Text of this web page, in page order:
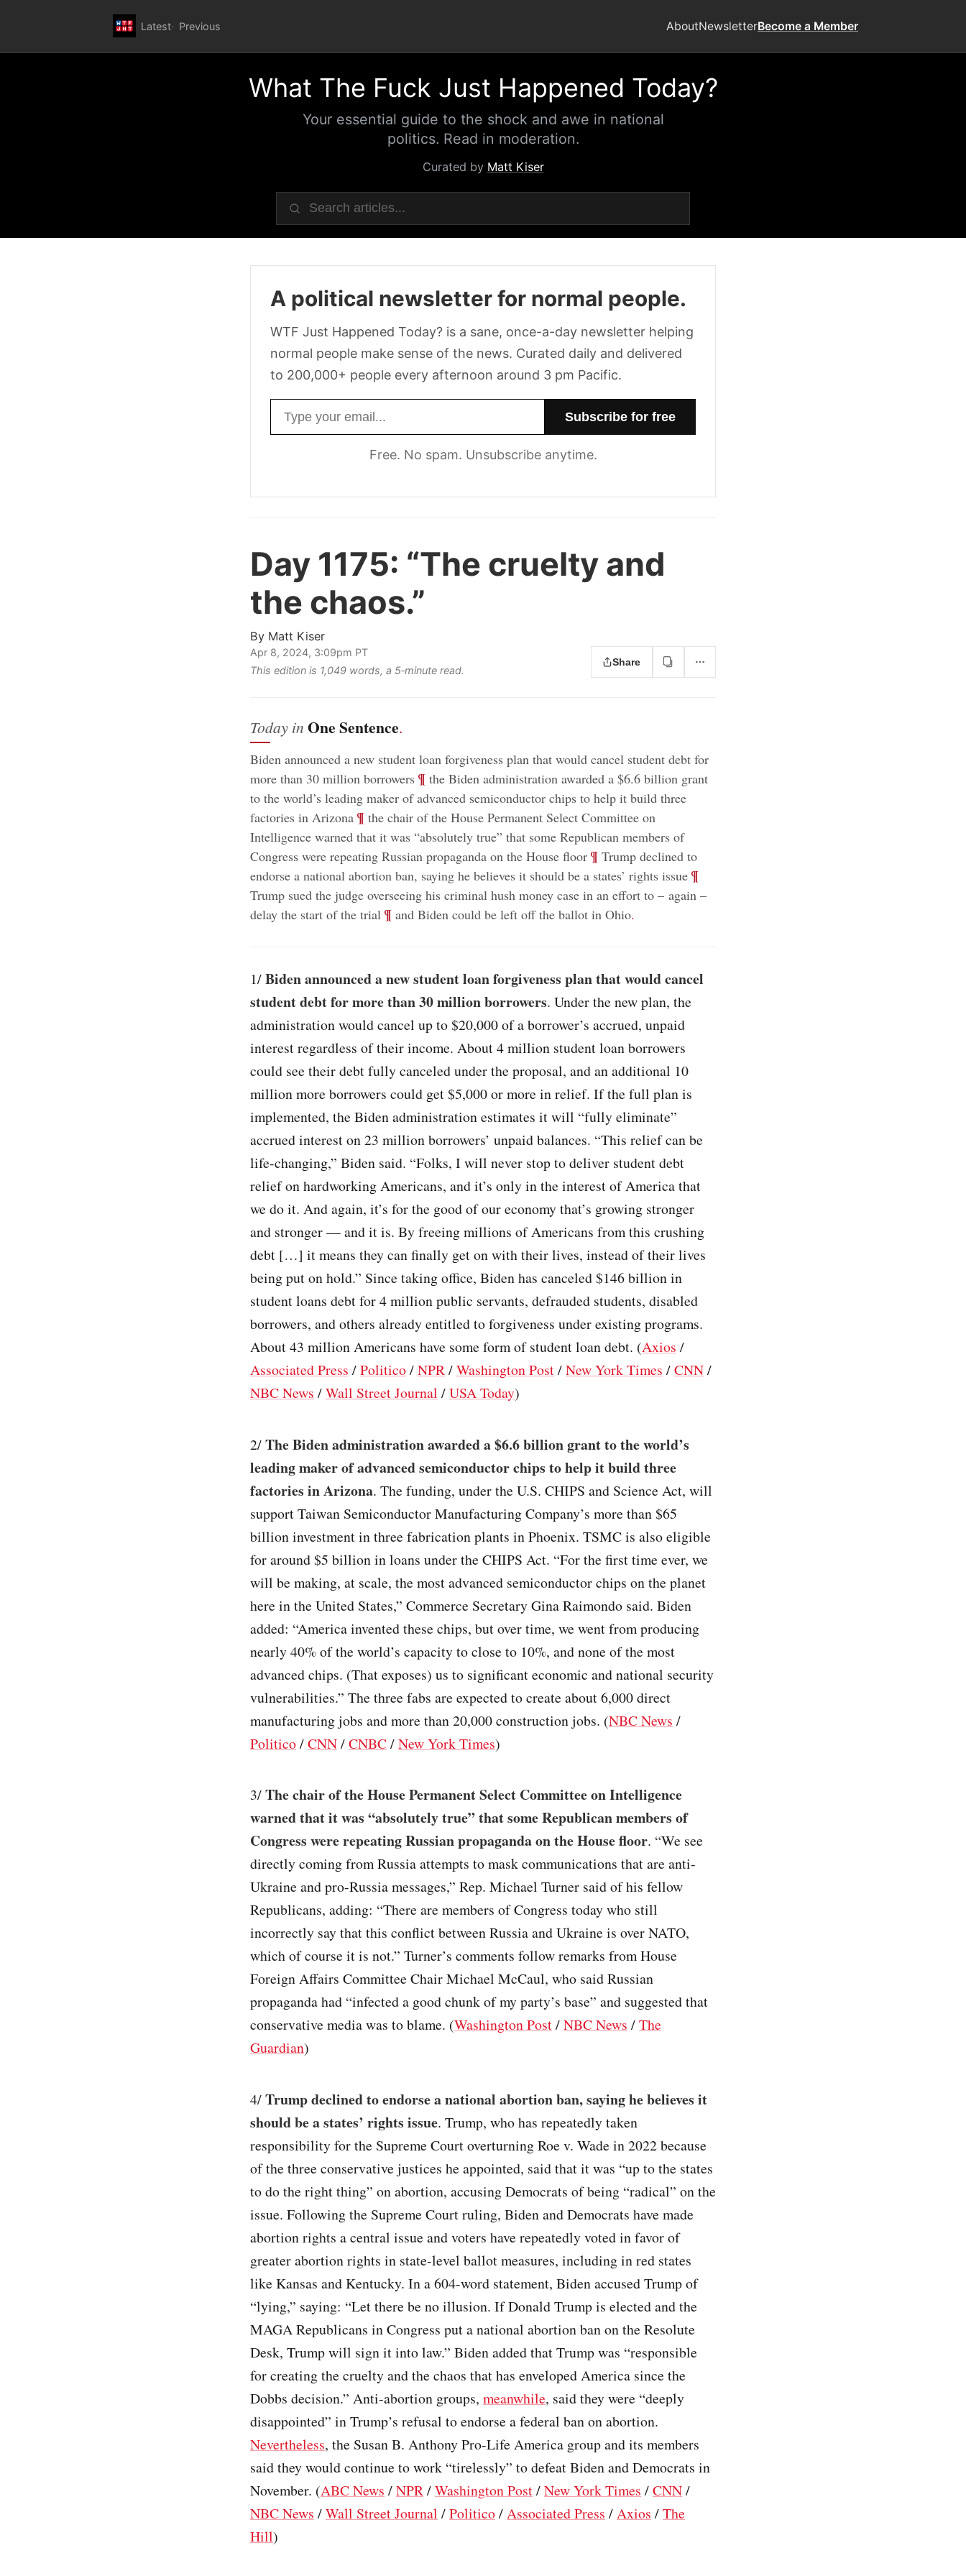
Latest Previous AboutNewsletterBecome a Member
What The Fuck Just Happened Today?
Your essential guide to the shock and awe in national
politics. Read in moderation.
Curated by Matt Kiser
A political newsletter for normal people.
WTF Just Happened Today? is a sane, once-a-day newsletter helping
normal people make sense of the news. Curated daily and delivered
to 200,000+ people every afternoon around 3 pm Pacific.
Free. No spam. Unsubscribe anytime.
Day 1175: “The cruelty and
the chaos.”
By Matt Kiser
Apr 8, 2024, 3:09pm PT
This edition is 1,049 words, a 5‑minute read.
Share
Today in One Sentence.
Biden announced a new student loan forgiveness plan that would cancel student debt for
more than 30 million borrowers; ¶ the Biden administration awarded a $6.6 billion grant
to the world’s leading maker of advanced semiconductor chips to help it build three
factories in Arizona ¶ the chair of the House Permanent Select Committee on
Intelligence warned that it was “absolutely true” that some Republican members of
Congress were repeating Russian propaganda on the House floor; ¶ Trump declined to
endorse a national abortion ban, saying he believes it should be a states’ rights issue; ¶
Trump sued the judge overseeing his criminal hush money case in an effort to – again –
delay the start of the trial ¶ and Biden could be left off the ballot in Ohio.
1/Biden announced a new student loan forgiveness plan that would cancel
student debt for more than 30 million borrowers. Under the new plan, the
administration would cancel up to $20,000 of a borrower’s accrued, unpaid
interest regardless of their income. About 4 million student loan borrowers
could see their debt fully canceled under the proposal, and an additional 10
million more borrowers could get $5,000 or more in relief. If the full plan is
implemented, the Biden administration estimates it will “fully eliminate”
accrued interest on 23 million borrowers’ unpaid balances. “This relief can be
life-changing,” Biden said. “Folks, I will never stop to deliver student debt
relief on hardworking Americans, and it’s only in the interest of America that
we do it. And again, it’s for the good of our economy that’s growing stronger
and stronger — and it is. By freeing millions of Americans from this crushing
debt […] it means they can finally get on with their lives, instead of their lives
being put on hold.” Since taking office, Biden has canceled $146 billion in
student loans debt for 4 million public servants, defrauded students, disabled
borrowers, and others already entitled to forgiveness under existing programs.
About 43 million Americans have some form of student loan debt. (Axios /
Associated Press /Politico/NPR/Washington Post/New York Times /CNN/
NBC News /Wall Street Journal /USA Today)
2/The Biden administration awarded a $6.6 billion grant to the world’s
leading maker of advanced semiconductor chips to help it build three
factories in Arizona. The funding, under the U.S. CHIPS and Science Act, will
support Taiwan Semiconductor Manufacturing Company’s more than $65
billion investment in three fabrication plants in Phoenix. TSMC is also eligible
for around $5 billion in loans under the CHIPS Act. “For the first time ever, we
will be making, at scale, the most advanced semiconductor chips on the planet
here in the United States,” Commerce Secretary Gina Raimondo said. Biden
added: “America invented these chips, but over time, we went from producing
nearly 40% of the world’s capacity to close to 10%, and none of the most
advanced chips. (That exposes) us to significant economic and national security
vulnerabilities.” The three fabs are expected to create about 6,000 direct
manufacturing jobs and more than 20,000 construction jobs. (NBC News /
Politico/CNN/CNBC/New York Times)
3/The chair of the House Permanent Select Committee on Intelligence
warned that it was “absolutely true” that some Republican members of
Congress were repeating Russian propaganda on the House floor. “We see
directly coming from Russia attempts to mask communications that are anti-
Ukraine and pro-Russia messages,” Rep. Michael Turner said of his fellow
Republicans, adding: “There are members of Congress today who still
incorrectly say that this conflict between Russia and Ukraine is over NATO,
which of course it is not.” Turner’s comments follow remarks from House
Foreign Affairs Committee Chair Michael McCaul, who said Russian
propaganda had “infected a good chunk of my party’s base” and suggested that
conservative media was to blame. (Washington Post/NBC News /The
Guardian)
4/Trump declined to endorse a national abortion ban, saying he believes it
should be a states’ rights issue. Trump, who has repeatedly taken
responsibility for the Supreme Court overturning Roe v. Wade in 2022 because
of the three conservative justices he appointed, said that it was “up to the states
to do the right thing” on abortion, accusing Democrats of being “radical” on the
issue. Following the Supreme Court ruling, Biden and Democrats have made
abortion rights a central issue and voters have repeatedly voted in favor of
greater abortion rights in state-level ballot measures, including in red states
like Kansas and Kentucky. In a 604-word statement, Biden accused Trump of
“lying,” saying: “Let there be no illusion. If Donald Trump is elected and the
MAGA Republicans in Congress put a national abortion ban on the Resolute
Desk, Trump will sign it into law.” Biden added that Trump was “responsible
for creating the cruelty and the chaos that has enveloped America since the
Dobbs decision.” Anti-abortion groups, meanwhile, said they were “deeply
disappointed” in Trump’s refusal to endorse a federal ban on abortion.
Nevertheless, the Susan B. Anthony Pro-Life America group and its members
said they would continue to work “tirelessly” to defeat Biden and Democrats in
November. (ABC News /NPR/Washington Post/New York Times /CNN/
NBC News /Wall Street Journal /Politico/Associated Press /Axios /The
Hill)